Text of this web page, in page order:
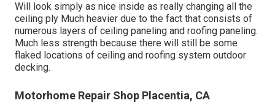
Will look simply as nice inside as really changing all the
ceiling ply Much heavier due to the fact that consists of
numerous layers of ceiling paneling and roofing paneling.
Much less strength because there will still be some
flaked locations of ceiling and roofing system outdoor
decking.
Motorhome Repair Shop Placentia, CA